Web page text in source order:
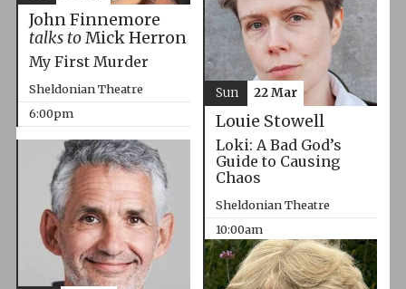
John Finnemore
talks toMick Herron
My First Murder
Sheldonian Theatre
6:00pm
Louie Stowell
Loki: A Bad God’s
Guide to Causing
Chaos
Sheldonian Theatre
10:00am
Sun 22 Mar